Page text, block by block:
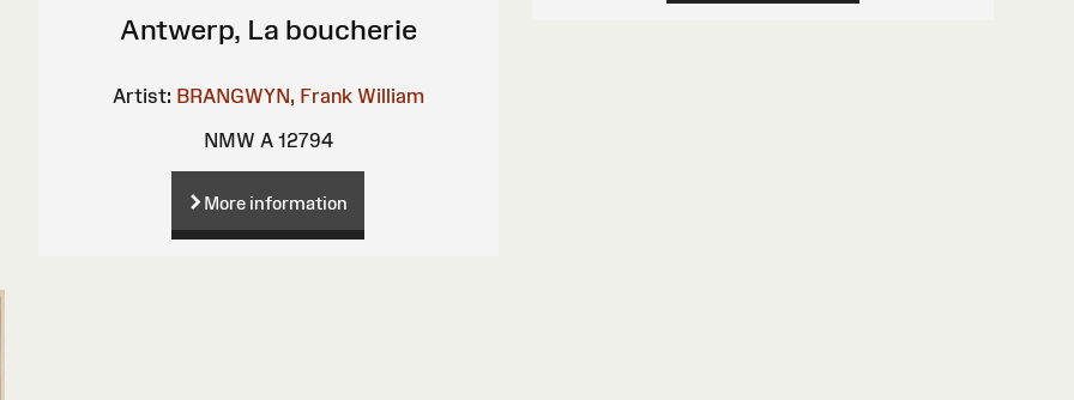
Antwerp, La boucherie
Artist: BRANGWYN, Frank William
NMW A 12794
More information